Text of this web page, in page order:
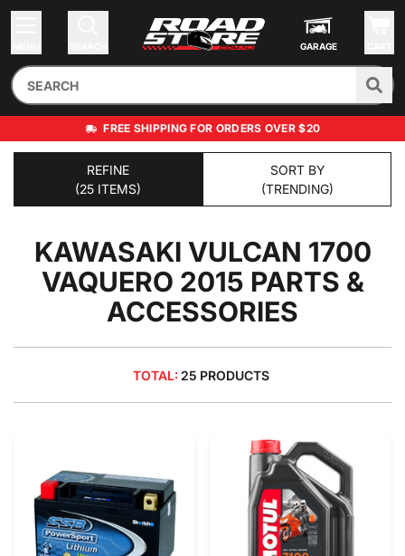
GARAGE
FREE SHIPPING FOR ORDERS OVER $20
REFINE
(25 ITEMS)
SORT BY
(TRENDING)
KAWASAKI VULCAN 1700
VAQUERO 2015 PARTS &
ACCESSORIES
TOTAL: 25 PRODUCTS